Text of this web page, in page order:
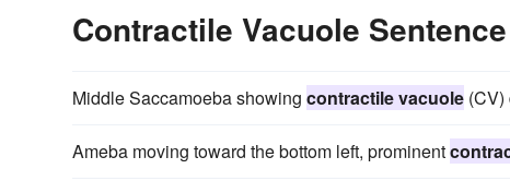
Contractile Vacuole
Middle Saccamoeba showing contractile vacuole (CV)
Ameba moving toward the bottom left, prominent